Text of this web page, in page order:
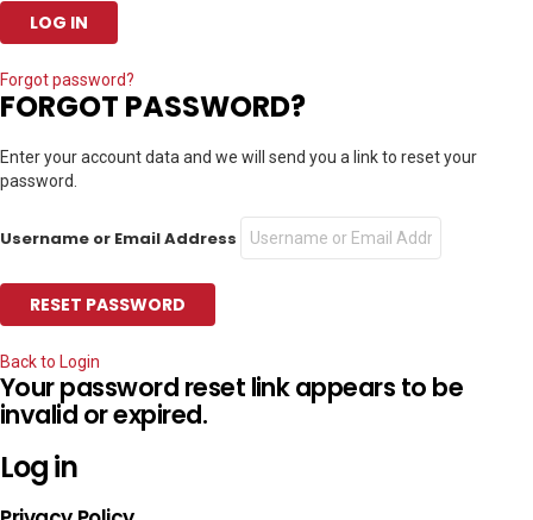
Forgot password?
FORGOT PASSWORD?
Enter your account data and we will send you a link to reset your
password.
Username or Email Address
Back to Login
Your password reset link appears to be
invalid or expired.
Log in